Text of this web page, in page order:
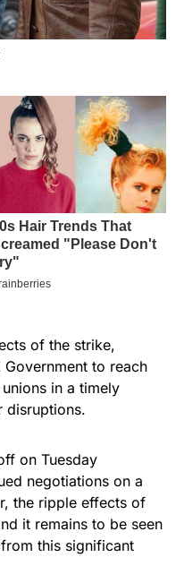
of the strike,
Government to reach
in a timely
disruptions.
on Tuesday
negotiations on a
the ripple effects of
it remains to be seen
this significant